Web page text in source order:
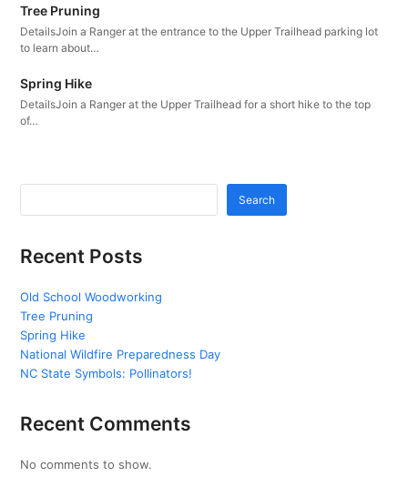
Tree Pruning
DetailsJoin a Ranger at the entrance to the Upper Trailhead parking lot
to learn about…
Spring Hike
DetailsJoin a Ranger at the Upper Trailhead for a short hike to the top
of…
Search
Recent Posts
Old School Woodworking
Tree Pruning
Spring Hike
National Wildfire Preparedness Day
NC State Symbols: Pollinators!
Recent Comments
No comments to show.